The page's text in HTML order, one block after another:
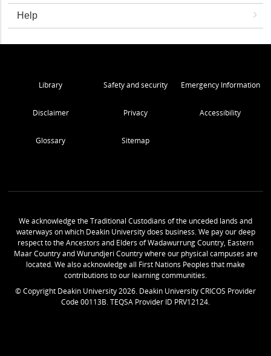
Help
Library Safety and security Emergency Information
Disclaimer Privacy Accessibility
Glossary Sitemap
We acknowledge the Traditional Custodians of the unceded lands and
waterways on which Deakin University does business. We pay our deep
respect to the Ancestors and Elders of Wadawurrung Country, Eastern
Maar Country and Wurundjeri Country where our physical campuses are
located. We also acknowledge all First Nations Peoples that make
contributions to our learning communities.
© Copyright Deakin University2026. Deakin University CRICOS Provider
Code 00113B. TEQSA Provider ID PRV12124.